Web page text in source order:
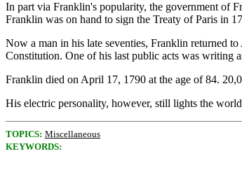
In part via Franklin's popularity, the government of
Franklin was on hand to sign the Treaty of Paris in
Now a man in his late seventies, Franklin returned
Constitution. One of his last public acts was writing
Franklin died on April 17, 1790 at the age of 84.
His electric personality, however, still lights the
TOPICS: Miscellaneous
KEYWORDS: